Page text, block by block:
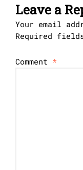
Leave a
Your email
Required
Comment *